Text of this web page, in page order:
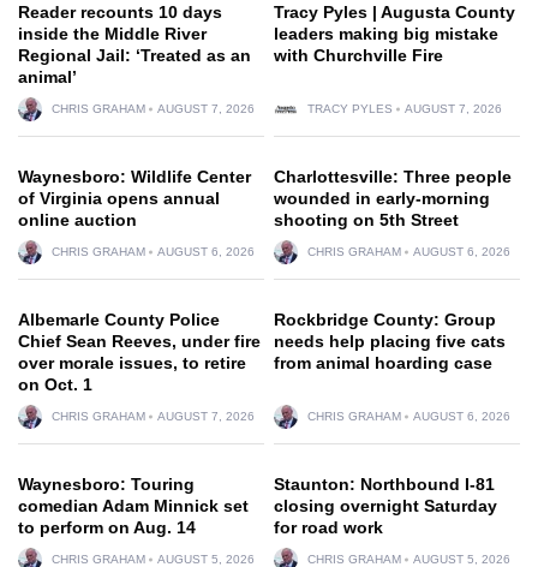
Reader recounts 10 days
inside the Middle River
Regional Jail: ‘Treated as an
animal’
CHRIS GRAHAM AUGUST 7, 2026
Tracy Pyles | Augusta County
leaders making big mistake
with Churchville Fire
TRACY PYLES AUGUST 7, 2026
Waynesboro: Wildlife Center
of Virginia opens annual
online auction
CHRIS GRAHAM AUGUST 6, 2026
Charlottesville: Three people
wounded in early-morning
shooting on 5th Street
CHRIS GRAHAM AUGUST 6, 2026
Albemarle County Police
Chief Sean Reeves, under fire
over morale issues, to retire
on Oct. 1
CHRIS GRAHAM AUGUST 7, 2026
Rockbridge County: Group
needs help placing five cats
from animal hoarding case
CHRIS GRAHAM AUGUST 6, 2026
Waynesboro: Touring
comedian Adam Minnick set
to perform on Aug. 14
CHRIS GRAHAM AUGUST 5, 2026
Staunton: Northbound I-81
closing overnight Saturday
for road work
CHRIS GRAHAM AUGUST 5, 2026